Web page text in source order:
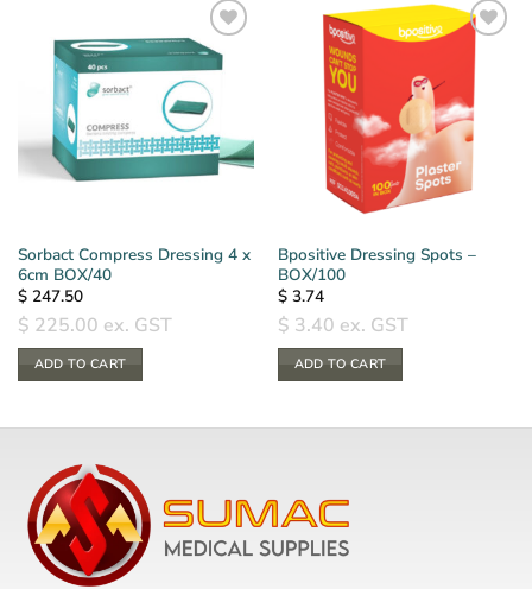
Sorbact Compress Dressing 4 x
6cm BOX/40
$247.50
$ 225.00 ex. GST
ADD TO CART
Bpositive Dressing Spots –
BOX/100
$3.74
$ 3.40 ex. GST
ADD TO CART